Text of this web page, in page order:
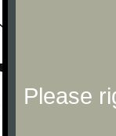
Please